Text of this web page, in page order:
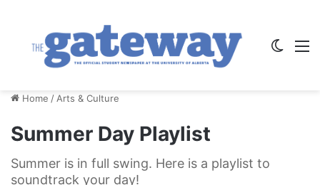
Home / Arts & Culture
Summer Day Playlist
Summer is in full swing. Here is a playlist to
soundtrack your day!